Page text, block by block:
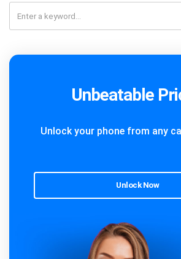
Unbeatable
Unlock your phone from any
Unlock Now